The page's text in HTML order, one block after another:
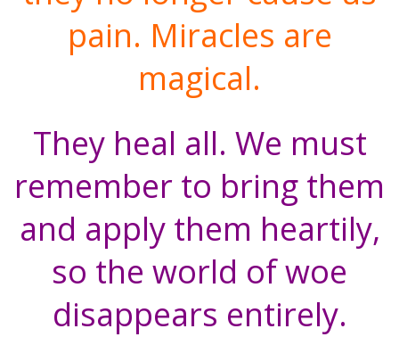
pain. Miracles are
magical.
They heal all. We must
remember to bring them
and apply them heartily,
so the world of woe
disappears entirely.